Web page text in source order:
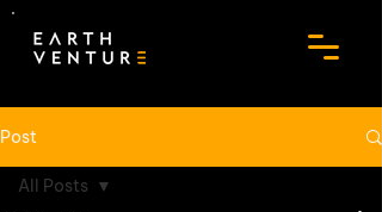
Post
All Posts